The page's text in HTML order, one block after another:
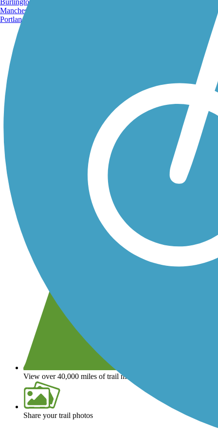
View over 40,000 miles of trail maps
Share your trail photos
Manchester, NH
Portland, ME